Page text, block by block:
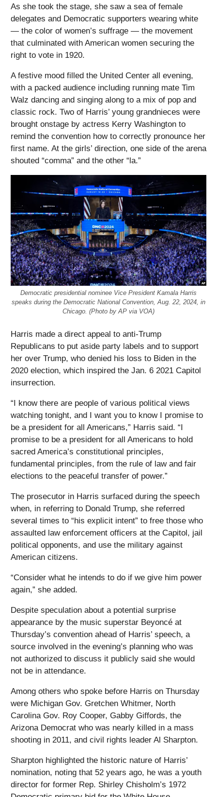
As she took the stage, she saw a sea of female
delegates and Democratic supporters wearing white
— the color of women’s suffrage — the movement
that culminated with American women securing the
right to vote in 1920.
A festive mood filled the United Center all evening,
with a packed audience including running mate Tim
Walz dancing and singing along to a mix of pop and
classic rock. Two of Harris’ young grandnieces were
brought onstage by actress Kerry Washington to
remind the convention how to correctly pronounce her
first name. At the girls’ direction, one side of the arena
shouted “comma” and the other “la.”
Democratic presidential nominee Vice President Kamala Harris
speaks during the Democratic National Convention, Aug. 22, 2024, in
Chicago. (Photo by AP via VOA)
Harris made a direct appeal to anti-Trump
Republicans to put aside party labels and to support
her over Trump, who denied his loss to Biden in the
2020 election, which inspired the Jan. 6 2021 Capitol
insurrection.
“I know there are people of various political views
watching tonight, and I want you to know I promise to
be a president for all Americans,” Harris said. “I
promise to be a president for all Americans to hold
sacred America’s constitutional principles,
fundamental principles, from the rule of law and fair
elections to the peaceful transfer of power.”
The prosecutor in Harris surfaced during the speech
when, in referring to Donald Trump, she referred
several times to “his explicit intent” to free those who
assaulted law enforcement officers at the Capitol, jail
political opponents, and use the military against
American citizens.
“Consider what he intends to do if we give him power
again,” she added.
Despite speculation about a potential surprise
appearance by the music superstar Beyoncé at
Thursday’s convention ahead of Harris’ speech, a
source involved in the evening’s planning who was
not authorized to discuss it publicly said she would
not be in attendance.
Among others who spoke before Harris on Thursday
were Michigan Gov. Gretchen Whitmer, North
Carolina Gov. Roy Cooper, Gabby Giffords, the
Arizona Democrat who was nearly killed in a mass
shooting in 2011, and civil rights leader Al Sharpton.
Sharpton highlighted the historic nature of Harris’
nomination, noting that 52 years ago, he was a youth
director for former Rep. Shirley Chisholm’s 1972